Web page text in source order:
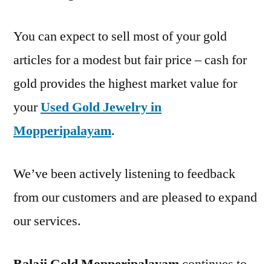
You can expect to sell most of your gold
articles for a modest but fair price – cash for
gold provides the highest market value for
yourUsed Gold Jewelry in
Mopperipalayam.
We’ve been actively listening to feedback
from our customers and are pleased to expand
our services.